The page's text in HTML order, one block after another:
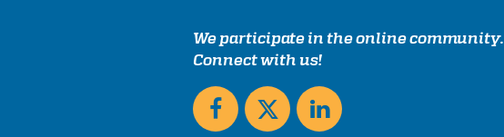
We participate in the online community.
Connect with us!